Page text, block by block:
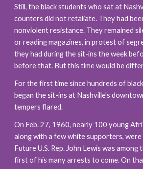
Still, the black students who sat at
counters did not retaliate. They had
nonviolent resistance. They remained
or reading magazines, in protest of
they had during the sit-ins the week
before that. But this time would be
For the first time since hundreds of
began the sit-ins at Nashville's
tempers flared.
On Feb. 27, 1960, nearly 100 young
along with a few white supporters, were
Future U.S. Rep. John Lewis was among
first of his many arrests to come. On